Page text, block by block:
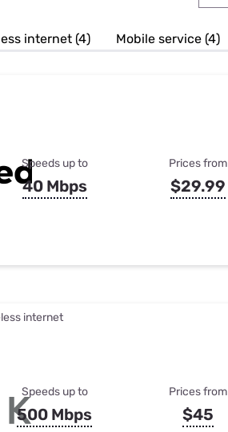
Best Internet & TV Bundles
internet (4) Mobile service (4)
Speeds up to
40 Mbps
Prices from
$29.99
internet
Speeds up to
500 Mbps
Prices from
$45